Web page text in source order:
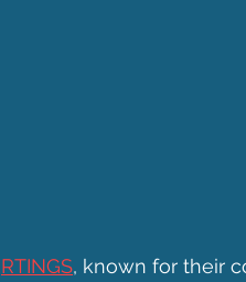
RTINGS, known for their